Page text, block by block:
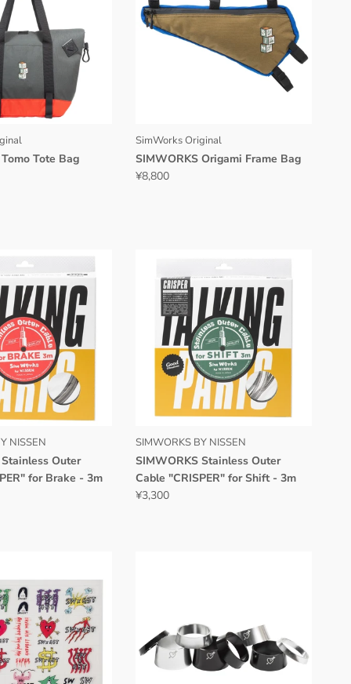
Tote Bag
SimWorks Original
SIMWORKS Origami Frame Bag
¥8,800
NISSEN
Outer
for Brake - 3m
SIMWORKS BY NISSEN
SIMWORKS Stainless Outer
Cable "CRISPER" for Shift - 3m
¥3,300